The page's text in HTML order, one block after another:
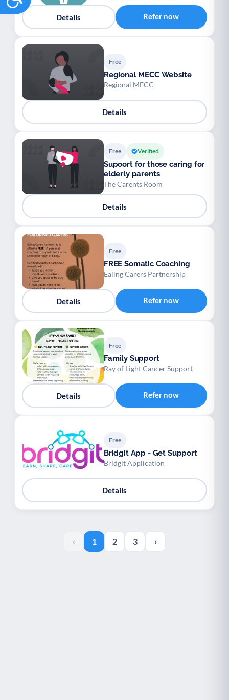
Details Refer now
Free
Regional MECC Website
Regional MECC
Details
Free Verified
Supoort for those caring for
elderly parents
The Carents Room
Details
Free
FREE Somatic Coaching
Ealing Carers Partnership
Details Refer now
Free
Family Support
Ray of Light Cancer Support
Details Refer now
Free
Bridgit App - Get Support
Bridgit Application
Details
‹ 1 2 3 ›